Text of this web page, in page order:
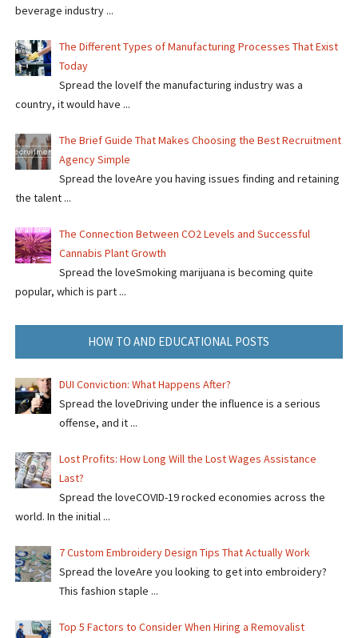
beverage industry ...
The Different Types of Manufacturing Processes That Exist
Today
Spread the loveIf the manufacturing industry was a
country, it would have ...
The Brief Guide That Makes Choosing the Best Recruitment
Agency Simple
Spread the loveAre you having issues finding and retaining
the talent ...
The Connection Between CO2 Levels and Successful
Cannabis Plant Growth
Spread the loveSmoking marijuana is becoming quite
popular, which is part ...
HOW TO AND EDUCATIONAL POSTS
DUI Conviction: What Happens After?
Spread the loveDriving under the influence is a serious
offense, and it ...
Lost Profits: How Long Will the Lost Wages Assistance
Last?
Spread the loveCOVID-19 rocked economies across the
world. In the initial ...
7 Custom Embroidery Design Tips That Actually Work
Spread the loveAre you looking to get into embroidery?
This fashion staple ...
Top 5 Factors to Consider When Hiring a Removalist